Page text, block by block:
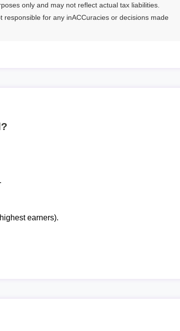
only and may not reflect actual tax liabilities.
for any inACCuracies or decisions made
earners).